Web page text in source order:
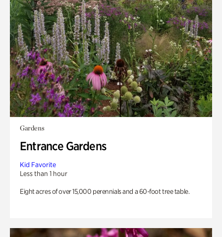
Gardens
Entrance Gardens
Kid Favorite
Less than 1 hour
Eight acres of over 15,000 perennials and a 60-foot tree table.